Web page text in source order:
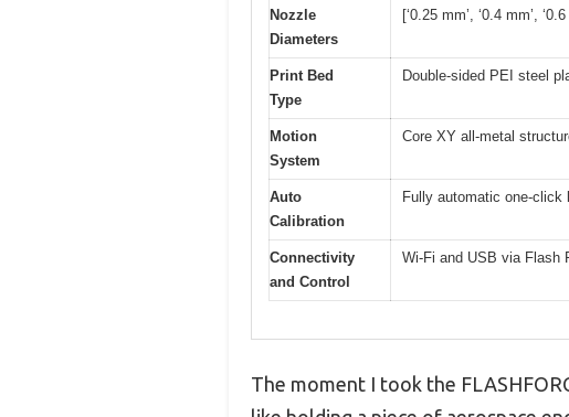
Nozzle
Diameters
[‘0.25 mm’, ‘0.4 mm’,
Print Bed
Type
Double-sided PEI steel
Motion
System
Core XY all-metal
Auto
Calibration
Fully automatic one-click
Connectivity
and Control
Wi-Fi and USB via Flash
The moment I took the